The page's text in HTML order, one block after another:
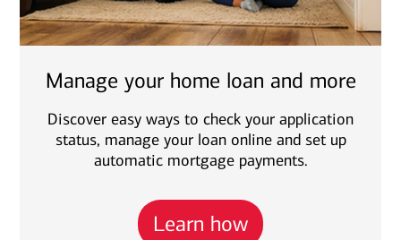
Manage your home loan and more
Discover easy ways to check your application
status, manage your loan online and set up
automatic mortgage payments.
Learn how